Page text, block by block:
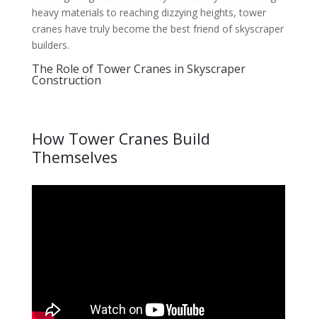
heavy materials to reaching dizzying heights, tower
cranes have truly become the best friend of skyscraper
builders.
The Role of Tower Cranes in Skyscraper
Construction
How Tower Cranes Build
Themselves